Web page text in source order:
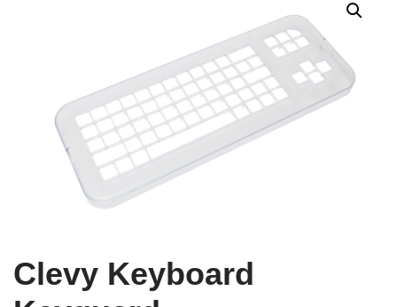
Clevy Keyboard